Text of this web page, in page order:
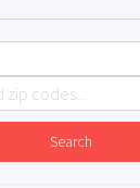
Search